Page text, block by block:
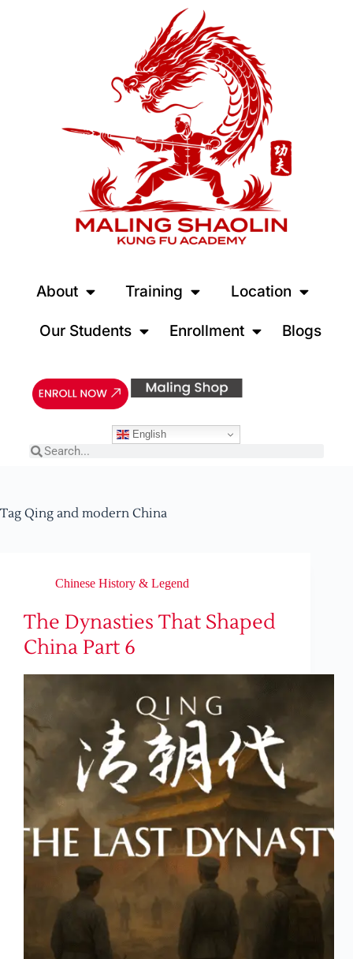
About Training Location
Our Students Enrollment Blogs
English
Tag Qing and modern China
Chinese History & Legend
The Dynasties That Shaped
China Part 6